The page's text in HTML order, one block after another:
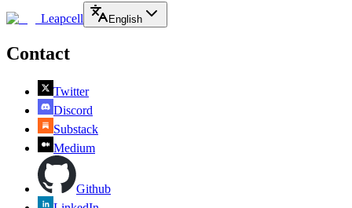
Leapcell English
Contact
Twitter
Discord
Substack
Medium
Github